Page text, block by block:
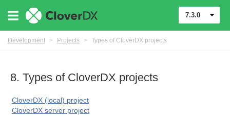
7.3.0
Development > Projects > Types of CloverDX projects
8. Types of CloverDX projects
CloverDX (local) project
CloverDX server project